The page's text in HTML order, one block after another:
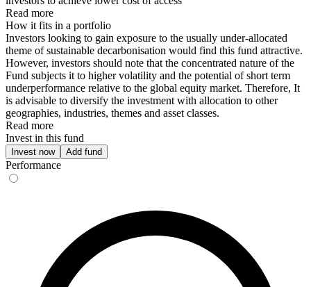
Read more
How it fits in a portfolio
Investors looking to gain exposure to the usually under-allocated
theme of sustainable decarbonisation would find this fund attractive.
However, investors should note that the concentrated nature of the
Fund subjects it to higher volatility and the potential of short term
underperformance relative to the global equity market. Therefore, It
is advisable to diversify the investment with allocation to other
geographies, industries, themes and asset classes.
Read more
Invest in this fund
Invest now Add fund
Performance